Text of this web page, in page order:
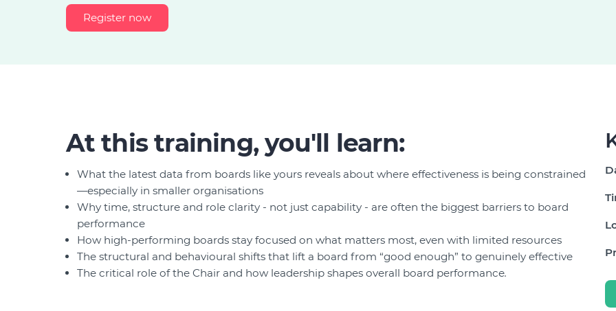
Register now
At this training, you'll learn:
What the latest data from boards like yours reveals about where effectiveness is being constrained
—especially in smaller organisations
Why time, structure and role clarity - not just capability - are often the biggest barriers to board
performance
How high-performing boards stay focused on what matters most, even with limited resources
The structural and behavioural shifts that lift a board from “good enough” to genuinely effective
The critical role of the Chair and how leadership shapes overall board performance.